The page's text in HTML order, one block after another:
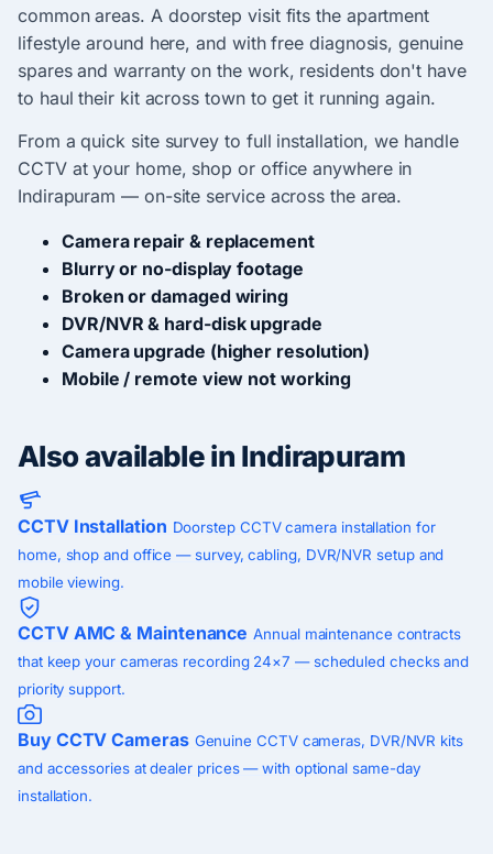
common areas. A doorstep visit fits the apartment
lifestyle around here, and with free diagnosis, genuine
spares and warranty on the work, residents don't have
to haul their kit across town to get it running again.
From a quick site survey to full installation, we handle
CCTV at your home, shop or office anywhere in
Indirapuram — on-site service across the area.
Camera repair & replacement
Blurry or no-display footage
Broken or damaged wiring
DVR/NVR & hard-disk upgrade
Camera upgrade (higher resolution)
Mobile / remote view not working
Also available in Indirapuram
CCTV Installation Doorstep CCTV camera installation for
home, shop and office — survey, cabling, DVR/NVR setup and
mobile viewing.
CCTV AMC & Maintenance Annual maintenance contracts
that keep your cameras recording 24×7 — scheduled checks and
priority support.
Buy CCTV Cameras Genuine CCTV cameras, DVR/NVR kits
and accessories at dealer prices — with optional same-day
installation.